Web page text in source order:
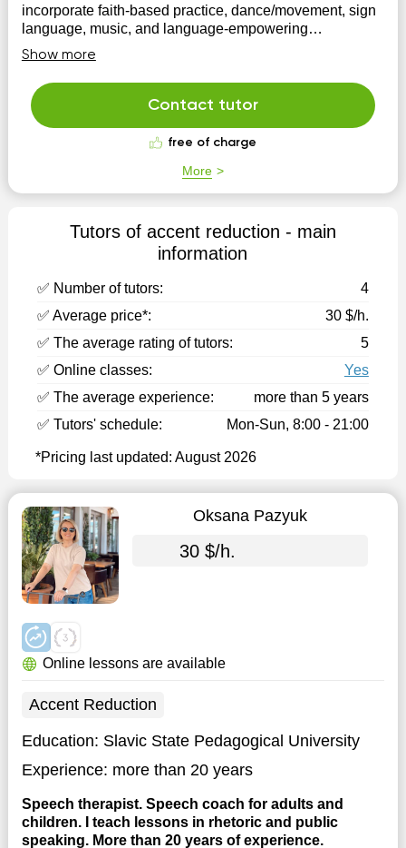
incorporate faith-based practice, dance/movement, sign
language, music, and language-empowering
approaches with my patients/students for building
metacognition, theory of mind, language
memory/organization, and social interaction. My
teaching styles are personalized and engaging! Have an
o...
Show more
Contact tutor
free of charge
More
Tutors of accent reduction - main
information
✅ Number of tutors:
4
✅ Average price*:
30 $/h.
✅ The average rating of tutors:
5
✅ Online classes:
Yes
✅ The average experience:
more than 5 years
✅ Tutors' schedule:
Mon-Sun, 8:00 - 21:00
*Pricing last updated: August 2026
Oksana Pazyuk
30 $/h.
Online lessons are available
Accent Reduction
Education: Slavic State Pedagogical University
Experience: more than 20 years
Speech therapist. Speech coach for adults and
children. I teach lessons in rhetoric and public
speaking. More than 20 years of experience.